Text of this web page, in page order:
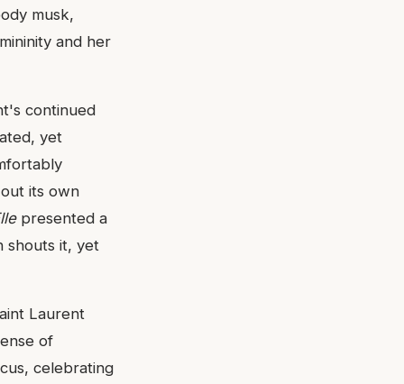
musk,
and her
continued
yet
its own
presented a
shouts it, yet
Laurent
of
celebrating